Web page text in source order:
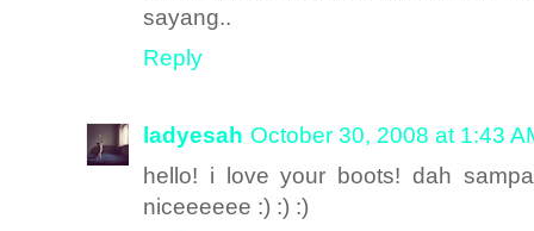
sayang..
Reply
ladyesah October 30, 2008 at 1:43
hello! i love your boots! dah
niceeeeee :) :) :)